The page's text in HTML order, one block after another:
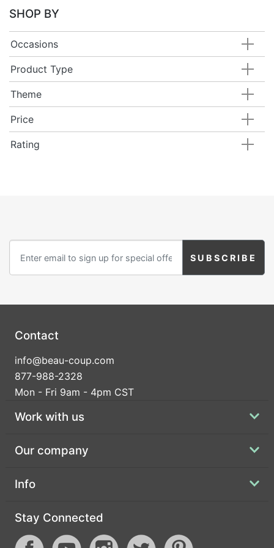
SHOP BY
Occasions
Product Type
Theme
Price
Rating
Contact
info@beau-coup.com
877-988-2328
Mon - Fri 9am - 4pm CST
Work with us
Our company
Info
Stay Connected